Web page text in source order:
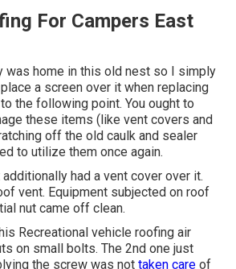
For Campers East
was home in this old nest so I simply
a screen over it when replacing
the following point. You ought to
these items (like vent covers and
off the old caulk and sealer
to utilize them once again.
had a vent cover over it.
vent. Equipment subjected on roof
nut came off clean.
Recreational vehicle roofing air
on small bolts. The 2nd one just
the screw was not taken care of